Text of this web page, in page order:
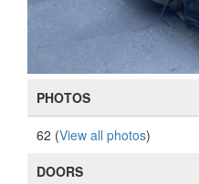
PHOTOS
62 (View all photos)
DOORS